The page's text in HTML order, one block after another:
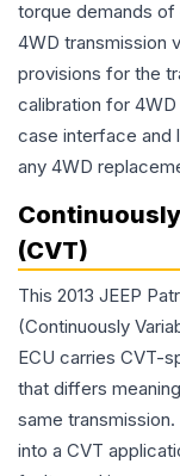
torque demands
4WD transmission
provisions for the
calibration for
case interface and
any 4WD
(CVT)
This 2013 JEEP
(Continuously
ECU carries CVT-
that differs
same
into a CVT